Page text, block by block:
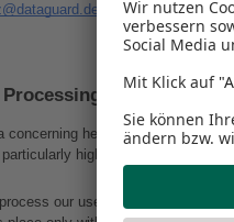
of Personal
health are highly
high importance to us.
our users’ personal data